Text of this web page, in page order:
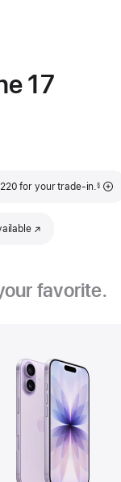
17
for your trade-in.
Footnote
§
favorite.